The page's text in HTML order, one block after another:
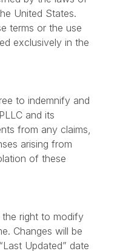
by the laws of
United States.
terms or the use
to indemnify and
and its
from any claims,
arising from
the right to modify